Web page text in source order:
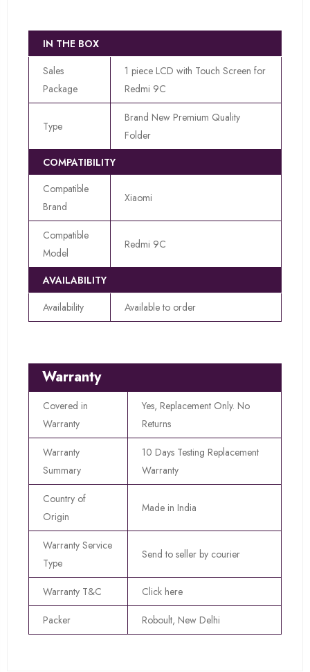
IN THE BOX
Sales
Package
1 piece LCD with Touch Screen for
Redmi 9C
Type
Brand New Premium Quality
Folder
COMPATIBILITY
Compatible
Brand
Xiaomi
Compatible
Model
Redmi 9C
AVAILABILITY
Availability
Available to order
Warranty
Covered in
Warranty
Yes, Replacement Only. No
Returns
Warranty
Summary
10 Days Testing Replacement
Warranty
Country of
Origin
Made in India
Warranty Service
Type
Send to seller by courier
Warranty T&C Click here
Packer Roboult, New Delhi